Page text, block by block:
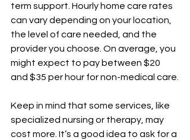
term support. Hourly home care rates
can vary depending on your location,
the level of care needed, and the
provider you choose. On average, you
might expect to pay between $20
and $35 per hour for non-medical care.
Keep in mind that some services, like
specialized nursing or therapy, may
cost more. It’s a good idea to ask for a